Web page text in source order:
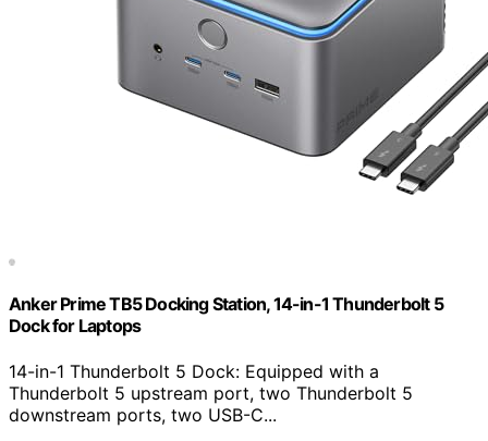
Anker Prime TB5 Docking Station, 14-in-1 Thunderbolt 5
Dock for Laptops
14-in-1 Thunderbolt 5 Dock: Equipped with a
Thunderbolt 5 upstream port, two Thunderbolt 5
downstream ports, two USB-C...